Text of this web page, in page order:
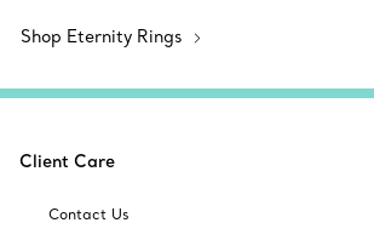
Shop Eternity Rings
Client Care
Contact Us